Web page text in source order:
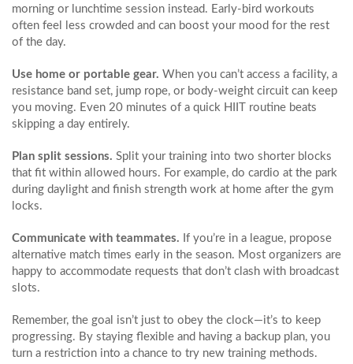
morning or lunchtime session instead. Early‑bird workouts
often feel less crowded and can boost your mood for the rest
of the day.
Use home or portable gear. When you can’t access a facility, a
resistance band set, jump rope, or body‑weight circuit can keep
you moving. Even 20 minutes of a quick HIIT routine beats
skipping a day entirely.
Plan split sessions. Split your training into two shorter blocks
that fit within allowed hours. For example, do cardio at the park
during daylight and finish strength work at home after the gym
locks.
Communicate with teammates. If you’re in a league, propose
alternative match times early in the season. Most organizers are
happy to accommodate requests that don’t clash with broadcast
slots.
Remember, the goal isn’t just to obey the clock—it’s to keep
progressing. By staying flexible and having a backup plan, you
turn a restriction into a chance to try new training methods.